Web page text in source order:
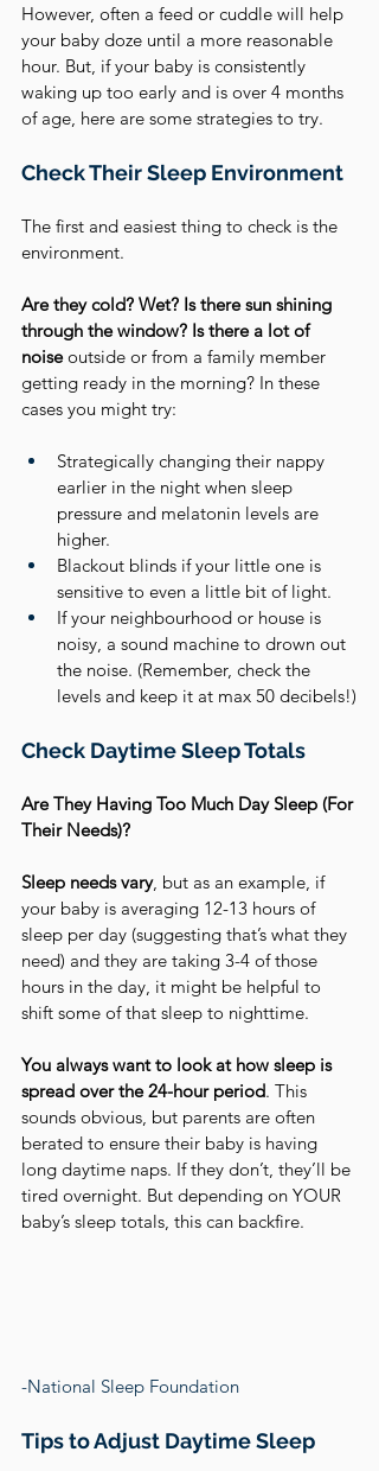
However, often a feed or cuddle will help
your baby doze until a more reasonable
hour. But, if your baby is consistently
waking up too early and is over 4 months
of age, here are some strategies to try.
Check Their Sleep Environment
The first and easiest thing to check is the
environment.
Are they cold? Wet? Is there sun shining
through the window? Is there a lot of
noise outside or from a family member
getting ready in the morning? In these
cases you might try:
Strategically changing their nappy
earlier in the night when sleep
pressure and melatonin levels are
higher.
Blackout blinds if your little one is
sensitive to even a little bit of light.
If your neighbourhood or house is
noisy, a sound machine to drown out
the noise. (Remember, check the
levels and keep it at max 50 decibels!)
Check Daytime Sleep Totals
Are They Having Too Much Day Sleep (For
Their Needs)?
Sleep needs vary, but as an example, if
your baby is averaging 12-13 hours of
sleep per day (suggesting that’s what they
need) and they are taking 3-4 of those
hours in the day, it might be helpful to
shift some of that sleep to nighttime.
You always want to look at how sleep is
spread over the 24-hour period. This
sounds obvious, but parents are often
berated to ensure their baby is having
long daytime naps. If they don’t, they’ll be
tired overnight. But depending on YOUR
baby’s sleep totals, this can backfire.
-National Sleep Foundation
Tips to Adjust Daytime Sleep